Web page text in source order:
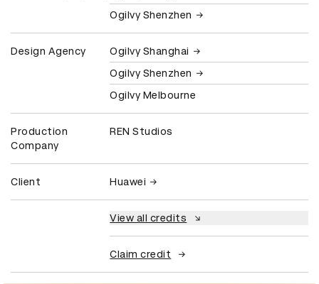
Ogilvy Shenzhen
Design Agency
Ogilvy Shanghai
Ogilvy Shenzhen
Ogilvy Melbourne
Production
Company
REN Studios
Client Huawei
View all credits
Claim credit